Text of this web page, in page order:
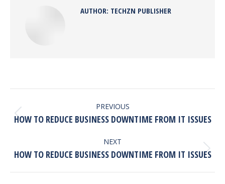
AUTHOR: TECHZN PUBLISHER
NAVIGATION
PREVIOUS
Previous
HOW TO REDUCE BUSINESS DOWNTIME FROM IT ISSUES
NEXT
Next
HOW TO REDUCE BUSINESS DOWNTIME FROM IT ISSUES